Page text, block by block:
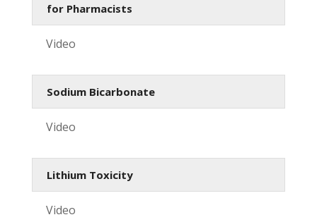
for Pharmacists
Video
Sodium Bicarbonate
Video
Lithium Toxicity
Video